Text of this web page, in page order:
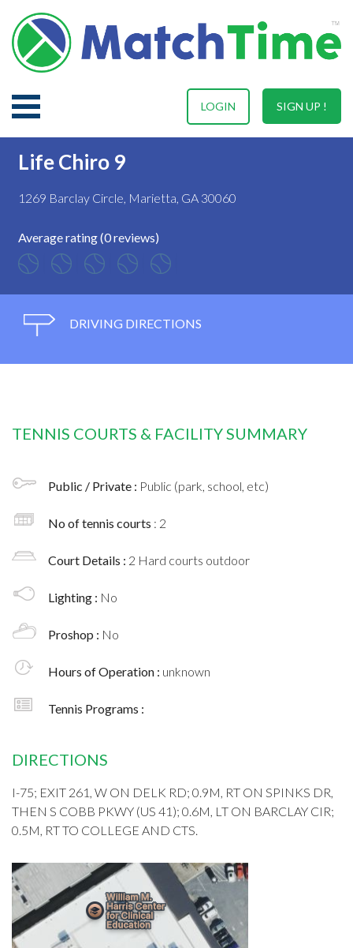
SIGN UP !
LOGIN
Life Chiro 9
1269 Barclay Circle, Marietta, GA 30060
Average rating (0 reviews)
DRIVING DIRECTIONS
TENNIS COURTS & FACILITY SUMMARY
Public / Private : Public (park, school, etc)
No of tennis courts : 2
Court Details : 2 Hard courts outdoor
Lighting : No
Proshop : No
Hours of Operation : unknown
Tennis Programs :
DIRECTIONS
I-75; EXIT 261, W ON DELK RD; 0.9M, RT ON SPINKS DR,
THEN S COBB PKWY (US 41); 0.6M, LT ON BARCLAY CIR;
0.5M, RT TO COLLEGE AND CTS.